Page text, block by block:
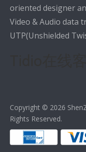
oriented designer
Video & Audio data
UTP(Unshielded
Copyright © 2026
Rights Reserved.